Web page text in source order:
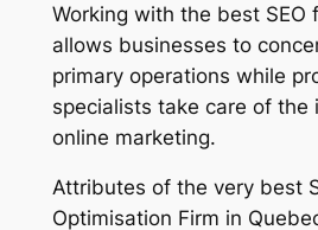
Working with the best SEO
allows businesses to
primary operations while
specialists take care of the
online marketing.
Attributes of the very best
Optimisation Firm in